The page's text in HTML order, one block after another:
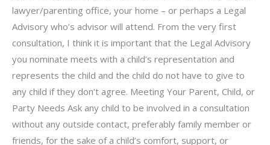
lawyer/parenting office, your home – or perhaps a Legal
Advisory who’s advisor will attend. From the very first
consultation, I think it is important that the Legal Advisory
you nominate meets with a child’s representation and
represents the child and the child do not have to give to
any child if they don’t agree. Meeting Your Parent, Child, or
Party Needs Ask any child to be involved in a consultation
without any outside contact, preferably family member or
friends, for the sake of a child’s comfort, support, or